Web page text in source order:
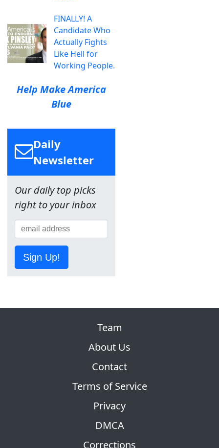
FINALLY! A
Candidate Who
Actually Fights
Like Hell for
Working People.
Help Make America
Blue
Daily
Newsletter
Our daily top picks
right to your inbox
Sign Up!
Team
About Us
Contact
Terms of Service
Privacy
DMCA
Corrections